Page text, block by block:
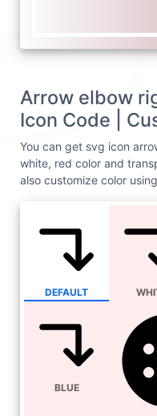
Arrow elbow
Icon Code |
You can get svg icon
white, red color and
also customize color
DEFAULT
BLUE